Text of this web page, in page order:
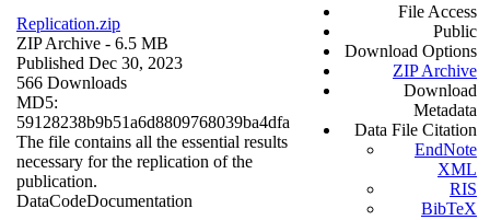
Replication.zip
ZIP Archive - 6.5 MB
Published Dec 30, 2023
566 Downloads
MD5:
59128238b9b51a6d8809768039ba4dfa
The file contains all the essential results
necessary for the replication of the
publication.
DataCodeDocumentation
File Access
Public
Download Options
ZIP Archive
Download
Metadata
Data File Citation
EndNote
XML
RIS
BibTeX